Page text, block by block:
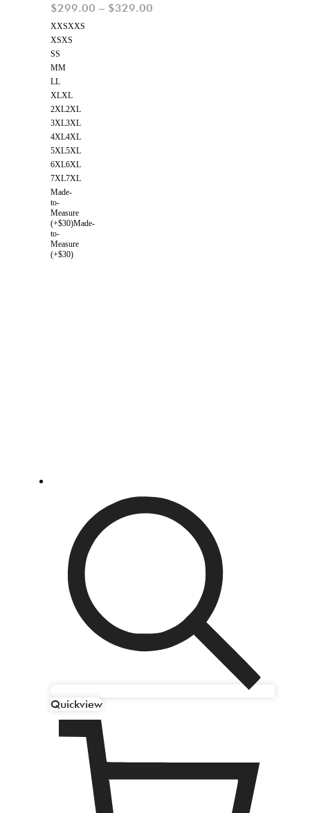
$299.00 – $329.00
XXSXXS
XSXS
SS
MM
LL
XLXL
2XL2XL
3XL3XL
4XL4XL
5XL5XL
6XL6XL
7XL7XL
Made-
to-
Measure
(+$30)Made-
to-
Measure
(+$30)
Quickview